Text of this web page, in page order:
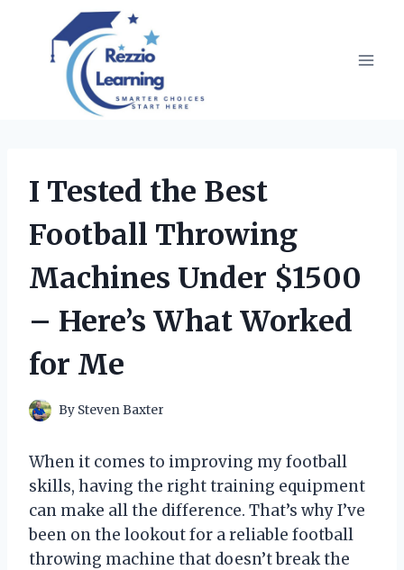
content
I Tested the Best
Football Throwing
Machines Under $1500
– Here’s What Worked
for Me
By Steven Baxter
When it comes to improving my football
skills, having the right training equipment
can make all the difference. That’s why I’ve
been on the lookout for a reliable football
throwing machine that doesn’t break the